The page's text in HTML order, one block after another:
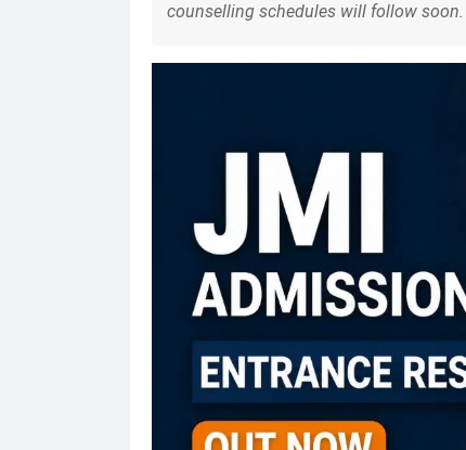
counselling schedules will follow soon.